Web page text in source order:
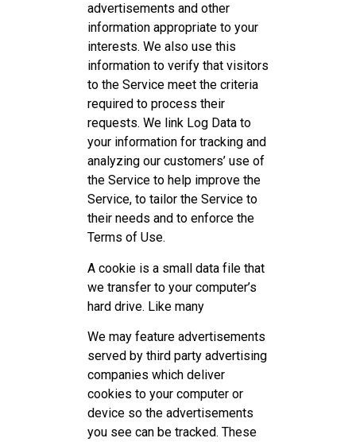
advertisements and other
information appropriate to your
interests. We also use this
information to verify that visitors
to the Service meet the criteria
required to process their
requests. We link Log Data to
your information for tracking and
analyzing our customers’ use of
the Service to help improve the
Service, to tailor the Service to
their needs and to enforce the
Terms of Use.
A cookie is a small data file that
we transfer to your computer’s
hard drive. Like many
We may feature advertisements
served by third party advertising
companies which deliver
cookies to your computer or
device so the advertisements
you see can be tracked. These